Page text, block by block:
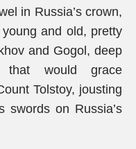
in Russia’s crown,
and old, pretty
and Gogol, deep
that would grace
Tolstoy, jousting
swords on Russia’s